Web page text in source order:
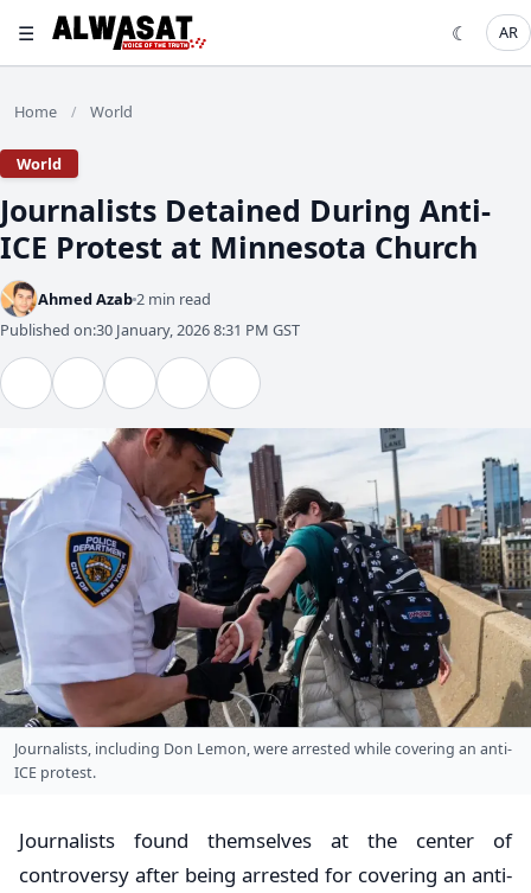
☰ ☾ AR
Home / World
World
Journalists Detained During Anti-
ICE Protest at Minnesota Church
Ahmed Azab 2 min read
Published on:30 January, 2026 8:31 PM GST
Journalists, including Don Lemon, were arrested while covering an anti-
ICE protest.
Journalists found themselves at the center of
controversy after being arrested for covering an anti-